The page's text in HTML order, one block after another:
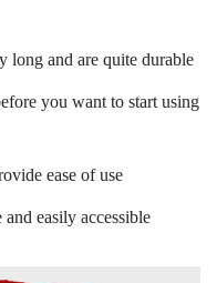
long and are quite durable
you want to start using
ease of use
easily accessible